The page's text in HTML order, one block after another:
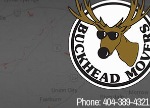
Phone: 404-389-4321